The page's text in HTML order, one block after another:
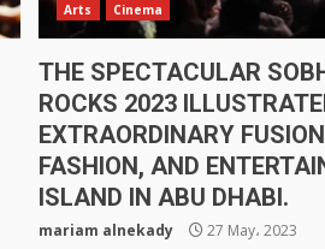
Arts Cinema
THE SPECTACULAR
ROCKS 2023
EXTRAORDINARY
FASHION, AND
ISLAND IN ABU DHABI.
mariam alnekady 27 May، 2023